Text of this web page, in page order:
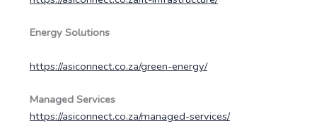
Energy Solutions
https://asiconnect.co.za/green-energy/
Managed Services
https://asiconnect.co.za/managed-services/